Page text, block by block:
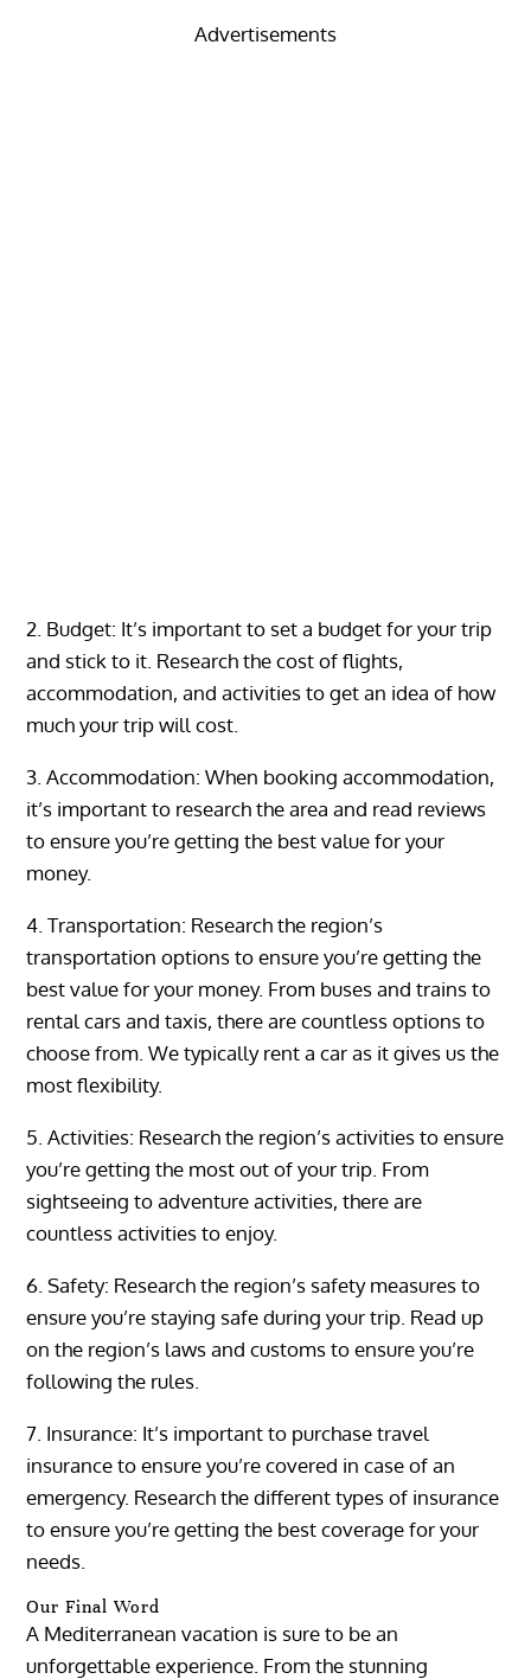
Advertisements
2. Budget: It’s important to set a budget for your trip
and stick to it. Research the cost of flights,
accommodation, and activities to get an idea of how
much your trip will cost.
3. Accommodation: When booking accommodation,
it’s important to research the area and read reviews
to ensure you’re getting the best value for your
money.
4. Transportation: Research the region’s
transportation options to ensure you’re getting the
best value for your money. From buses and trains to
rental cars and taxis, there are countless options to
choose from. We typically rent a car as it gives us the
most flexibility.
5. Activities: Research the region’s activities to ensure
you’re getting the most out of your trip. From
sightseeing to adventure activities, there are
countless activities to enjoy.
6. Safety: Research the region’s safety measures to
ensure you’re staying safe during your trip. Read up
on the region’s laws and customs to ensure you’re
following the rules.
7. Insurance: It’s important to purchase travel
insurance to ensure you’re covered in case of an
emergency. Research the different types of insurance
to ensure you’re getting the best coverage for your
needs.
Our Final Word
A Mediterranean vacation is sure to be an
unforgettable experience. From the stunning